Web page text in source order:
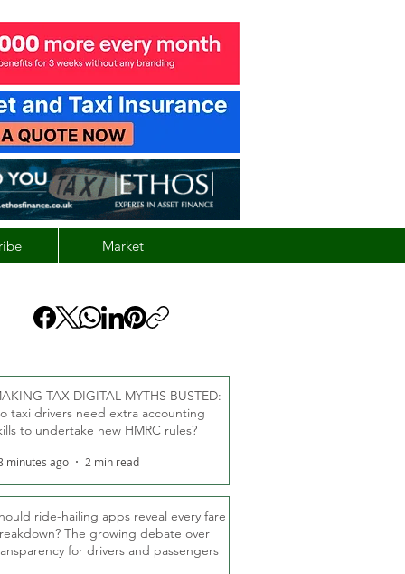
Market
TAX DIGITAL MYTHS BUSTED:
taxi drivers need extra accounting
to undertake new HMRC rules?
minutes ago 2 min read
ride-hailing apps reveal every fare
The growing debate over
for drivers and passengers